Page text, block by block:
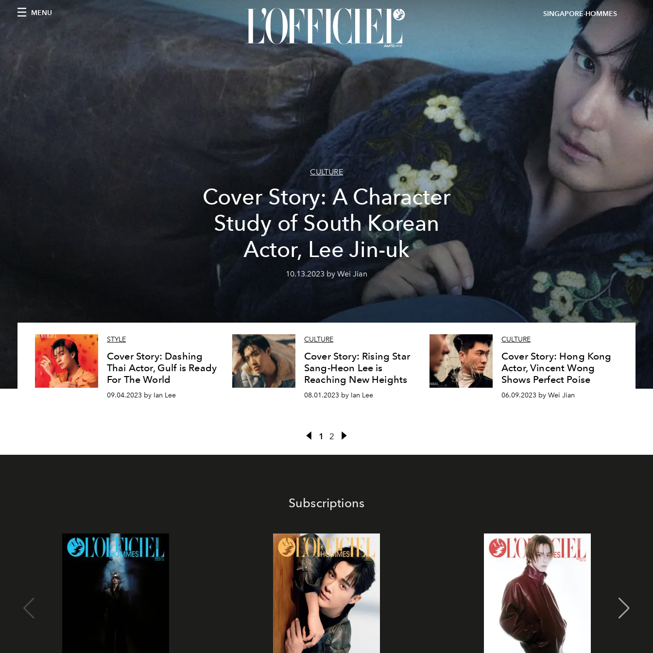
MENU SINGAPORE-HOMMES
CULTURE
Cover Story: A Character
Study of South Korean
Actor, Lee Jin-uk
10.13.2023 by Wei Jian
STYLE
Cover Story: Dashing
Thai Actor, Gulf is Ready
For The World
09.04.2023 by Ian Lee
CULTURE
Cover Story: Rising Star
Sang-Heon Lee is
Reaching New Heights
08.01.2023 by Ian Lee
CULTURE
Cover Story: Hong Kong
Actor, Vincent Wong
Shows Perfect Poise
06.09.2023 by Wei Jian
1 2
Subscriptions